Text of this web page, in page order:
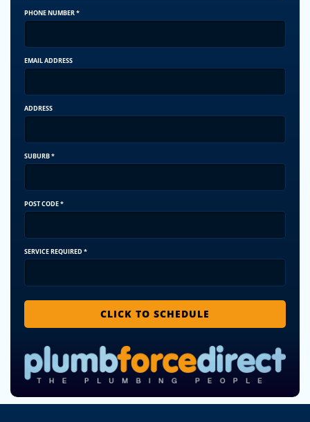
PHONE NUMBER*
EMAIL ADDRESS
ADDRESS
SUBURB*
POST CODE*
SERVICE REQUIRED*
CLICK TO SCHEDULE